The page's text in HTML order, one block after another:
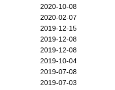
2020-10-08
2020-02-07
2019-12-15
2019-12-08
2019-12-08
2019-10-04
2019-07-08
2019-07-03